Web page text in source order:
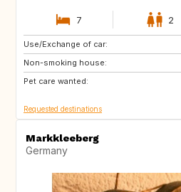
7 2
Use/Exchange of car:
Non-smoking house:
Pet care wanted:
GB
NO
DE
Requested destinations
Markkleeberg
Germany